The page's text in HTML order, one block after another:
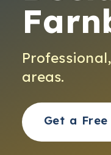
areas.
Get a Free